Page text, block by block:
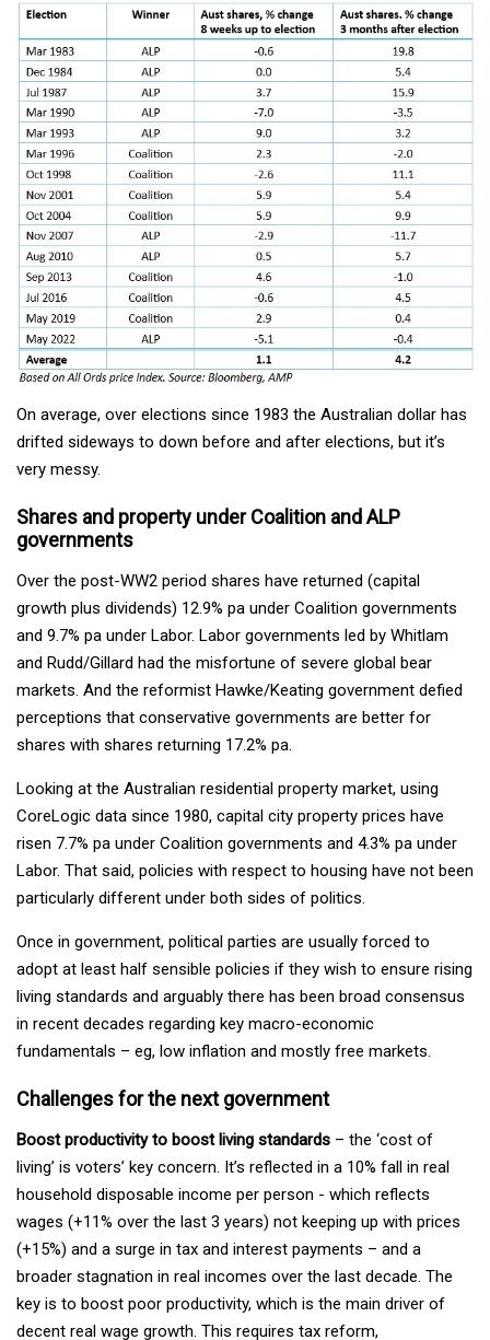
On average, over elections since 1983 the Australian dollar has
drifted sideways to down before and after elections, but it’s
very messy.
Shares and property under Coalition and ALP
governments
Over the post-WW2 period shares have returned (capital
growth plus dividends) 12.9% pa under Coalition governments
and 9.7% pa under Labor. Labor governments led by Whitlam
and Rudd/Gillard had the misfortune of severe global bear
markets. And the reformist Hawke/Keating government defied
perceptions that conservative governments are better for
shares with shares returning 17.2% pa.
Looking at the Australian residential property market, using
CoreLogic data since 1980, capital city property prices have
risen 7.7% pa under Coalition governments and 4.3% pa under
Labor. That said, policies with respect to housing have not been
particularly different under both sides of politics.
Once in government, political parties are usually forced to
adopt at least half sensible policies if they wish to ensure rising
living standards and arguably there has been broad consensus
in recent decades regarding key macro-economic
fundamentals – eg, low inflation and mostly free markets.
Challenges for the next government
Boost productivity to boost living standards – the ‘cost of
living’ is voters’ key concern. It’s reflected in a 10% fall in real
household disposable income per person - which reflects
wages (+11% over the last 3 years) not keeping up with prices
(+15%) and a surge in tax and interest payments – and a
broader stagnation in real incomes over the last decade. The
key is to boost poor productivity, which is the main driver of
decent real wage growth. This requires tax reform,